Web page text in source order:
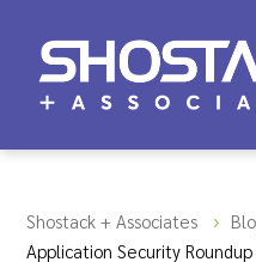
Shostack + Associates
Application Security